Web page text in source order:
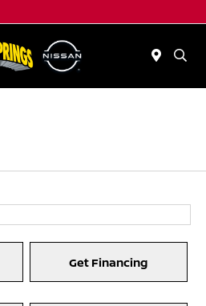
Get Financing